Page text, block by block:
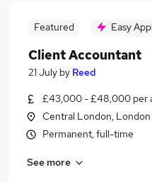
Featured Easy
Client Accountant
21 July by Reed
£43,000 - £48,000 per
Central London, London
Permanent, full-time
See more